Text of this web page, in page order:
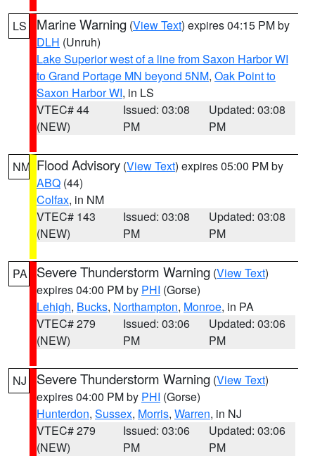
LS Marine Warning (View Text) expires 04:15 PM by
DLH (Unruh)
Lake Superior west of a line from Saxon Harbor WI
to Grand Portage MN beyond 5NM, Oak Point to
Saxon Harbor WI, in LS
VTEC# 44
(NEW)
Issued: 03:08
PM
Updated: 03:08
PM
NM Flood Advisory (View Text) expires 05:00 PM by
ABQ (44)
Colfax, in NM
VTEC# 143
(NEW)
Issued: 03:08
PM
Updated: 03:08
PM
PA Severe Thunderstorm Warning (View Text)
expires 04:00 PM by PHI (Gorse)
Lehigh, Bucks, Northampton, Monroe, in PA
VTEC# 279
(NEW)
Issued: 03:06
PM
Updated: 03:06
PM
NJ Severe Thunderstorm Warning (View Text)
expires 04:00 PM by PHI (Gorse)
Hunterdon, Sussex, Morris, Warren, in NJ
VTEC# 279
(NEW)
Issued: 03:06
PM
Updated: 03:06
PM